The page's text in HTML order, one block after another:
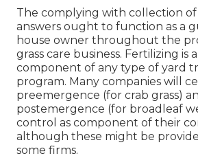
The complying with collection of
answers ought to function as a
house owner throughout the
grass care business. Fertilizing is
component of any type of yard
program. Many companies will
preemergence (for crab grass)
postemergence (for broadleaf
control as component of their
although these might be
some firms.